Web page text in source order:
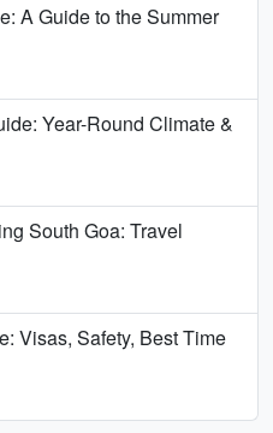
A Guide to the Summer
Year-Round Climate &
South Goa: Travel
Visas, Safety, Best Time